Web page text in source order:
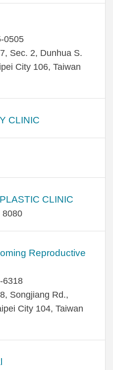
0505
Sec. 2, Dunhua S.
City 106, Taiwan
CLINIC
CLINIC
8080
Reproductive
6318
Songjiang Rd.,
City 104, Taiwan